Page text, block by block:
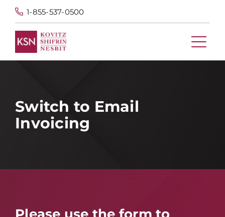
1-855-537-0500
Switch to Email
Invoicing